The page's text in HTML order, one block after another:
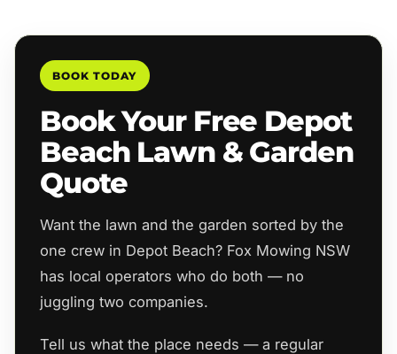
BOOK TODAY
Book Your Free Depot
Beach Lawn & Garden
Quote
Want the lawn and the garden sorted by the
one crew in Depot Beach? Fox Mowing NSW
has local operators who do both — no
juggling two companies.
Tell us what the place needs — a regular